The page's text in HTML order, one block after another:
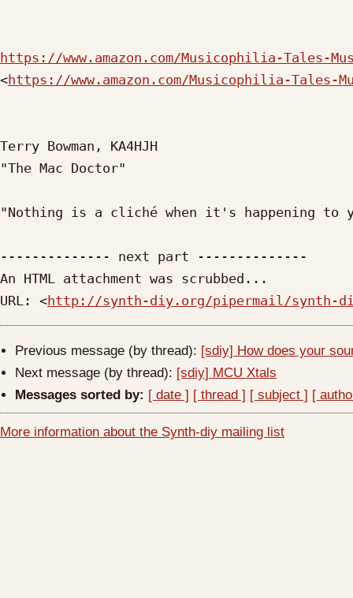
https://www.amazon.com/Musicophilia-Tales-
<https://www.amazon.com/Musicophilia-Tales-
Terry Bowman, KA4HJH
"The Mac Doctor"
"Nothing is a cliché when it's happening to
-------------- next part --------------
An HTML attachment was scrubbed...
URL: <http://synth-diy.org/pipermail/synth-diy/
Previous message (by thread): [sdiy] How does your
Next message (by thread): [sdiy] MCU Xtals
Messages sorted by: [ date ] [ thread ] [ subject ] [
More information about the Synth-diy mailing list